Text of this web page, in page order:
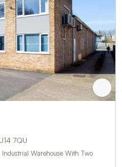
7QU
Warehouse With Two